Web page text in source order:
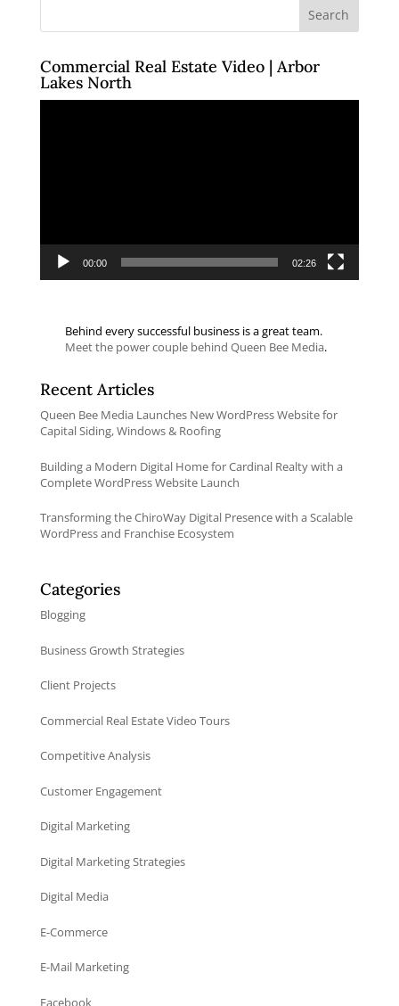
Commercial Real Estate Video | Arbor
Lakes North
00:00 02:26
Behind every successful business is a great team.
Meet the power couple behind Queen Bee Media.
Recent Articles
Queen Bee Media Launches New WordPress Website for
Capital Siding, Windows & Roofing
Building a Modern Digital Home for Cardinal Realty with a
Complete WordPress Website Launch
Transforming the ChiroWay Digital Presence with a Scalable
WordPress and Franchise Ecosystem
Categories
Blogging
Business Growth Strategies
Client Projects
Commercial Real Estate Video Tours
Competitive Analysis
Customer Engagement
Digital Marketing
Digital Marketing Strategies
Digital Media
E-Commerce
E-Mail Marketing
Facebook